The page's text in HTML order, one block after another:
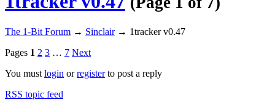
The 1-Bit Forum → Sinclair → 1tracker v0.47
Pages 1 2 3 … 7 Next
You must login orregisterto post a reply
RSS topic feed